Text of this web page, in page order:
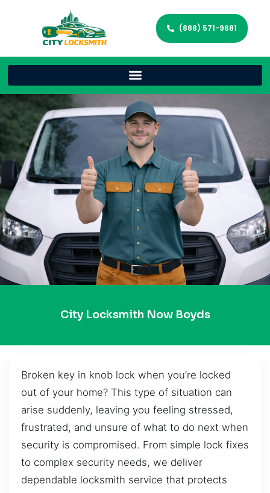
(888) 571-9681
City Locksmith Now Boyds
Broken key in knob lock when you’re locked
out of your home? This type of situation can
arise suddenly, leaving you feeling stressed,
frustrated, and unsure of what to do next when
security is compromised. From simple lock fixes
to complex security needs, we deliver
dependable locksmith service that protects